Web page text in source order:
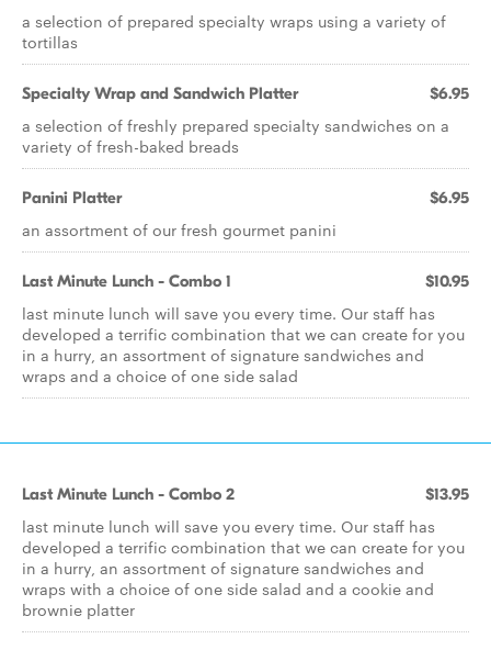
a selection of prepared specialty wraps using a variety of
tortillas
Specialty Wrap and Sandwich Platter $6.95
a selection of freshly prepared specialty sandwiches on a
variety of fresh-baked breads
Panini Platter $6.95
an assortment of our fresh gourmet panini
Last Minute Lunch - Combo 1 $10.95
last minute lunch will save you every time. Our staff has
developed a terrific combination that we can create for you
in a hurry, an assortment of signature sandwiches and
wraps and a choice of one side salad
Last Minute Lunch - Combo 2 $13.95
last minute lunch will save you every time. Our staff has
developed a terrific combination that we can create for you
in a hurry, an assortment of signature sandwiches and
wraps with a choice of one side salad and a cookie and
brownie platter